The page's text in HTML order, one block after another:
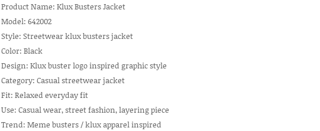
Product Name: Klux Busters Jacket
Model: 642002
Style: Streetwear klux busters jacket
Color: Black
Design: Klux buster logo inspired graphic style
Category: Casual streetwear jacket
Fit: Relaxed everyday fit
Use: Casual wear, street fashion, layering piece
Trend: Meme busters / klux apparel inspired